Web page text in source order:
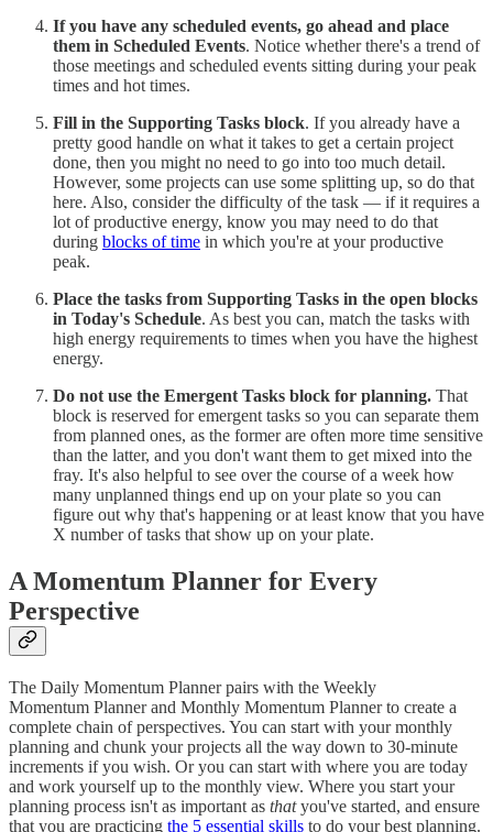
If you have any scheduled events, go ahead and place
them in Scheduled Events. Notice whether there's a trend of
those meetings and scheduled events sitting during your peak
times and hot times.
Fill in the Supporting Tasks block. If you already have a
pretty good handle on what it takes to get a certain project
done, then you might no need to go into too much detail.
However, some projects can use some splitting up, so do that
here. Also, consider the difficulty of the task — if it requires a
lot of productive energy, know you may need to do that
during blocks of time in which you're at your productive
peak.
Place the tasks from Supporting Tasks in the open blocks
in Today's Schedule. As best you can, match the tasks with
high energy requirements to times when you have the highest
energy.
Do not use the Emergent Tasks block for planning. That
block is reserved for emergent tasks so you can separate them
from planned ones, as the former are often more time sensitive
than the latter, and you don't want them to get mixed into the
fray. It's also helpful to see over the course of a week how
many unplanned things end up on your plate so you can
figure out why that's happening or at least know that you have
X number of tasks that show up on your plate.
A Momentum Planner for Every
Perspective
The Daily Momentum Planner pairs with the Weekly
Momentum Planner and Monthly Momentum Planner to create a
complete chain of perspectives. You can start with your monthly
planning and chunk your projects all the way down to 30-minute
increments if you wish. Or you can start with where you are today
and work yourself up to the monthly view. Where you start your
planning process isn't as important as thatyou've started, and ensure
that you are practicing the 5 essential skills to do your best planning.